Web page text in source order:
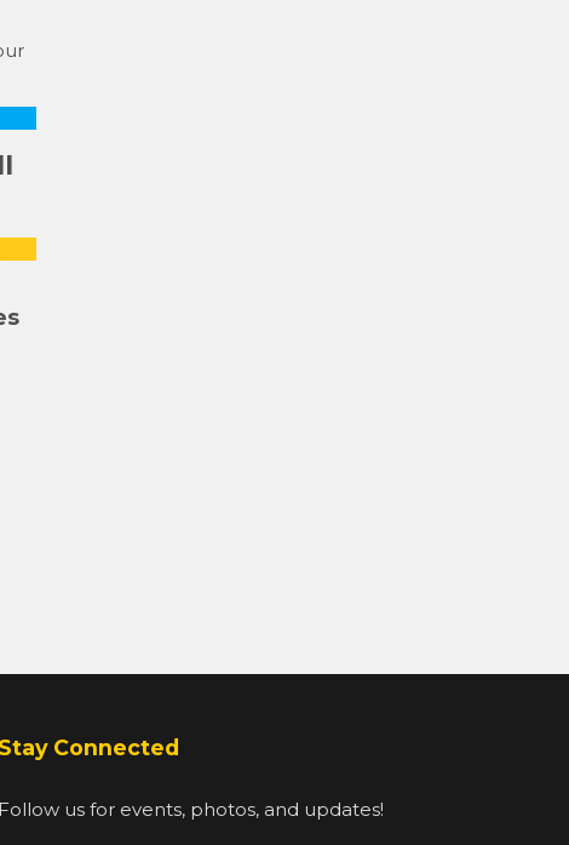
Stay Connected
Follow us for events, photos, and updates!